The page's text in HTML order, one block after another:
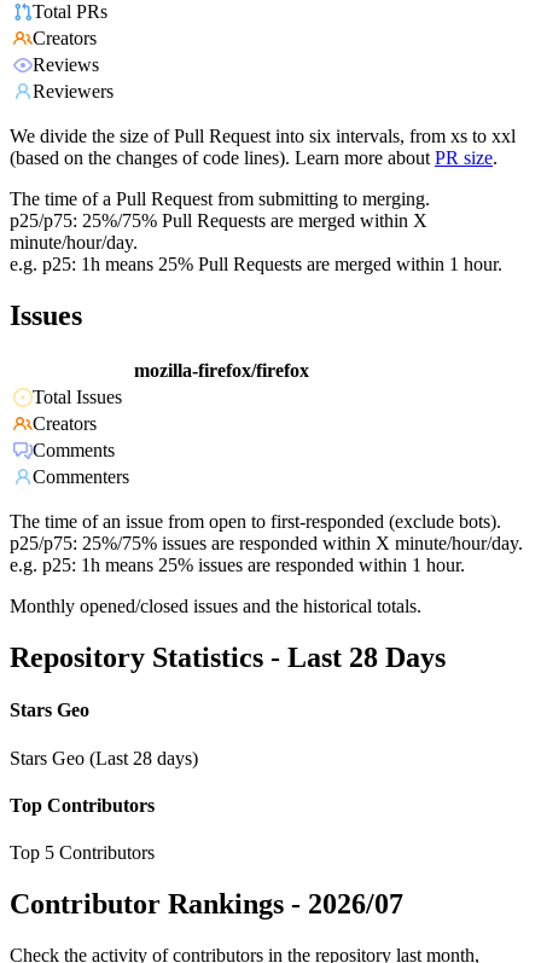
Total PRs
Creators
Reviews
Reviewers
We divide the size of Pull Request into six intervals, from xs to xxl
(based on the changes of code lines). Learn more about PR size.
The time of a Pull Request from submitting to merging.
p25/p75: 25%/75% Pull Requests are merged within X
minute/hour/day.
e.g. p25: 1h means 25% Pull Requests are merged within 1 hour.
Issues
mozilla-firefox/firefox
Total Issues
Creators
Comments
Commenters
The time of an issue from open to first-responded (exclude bots).
p25/p75: 25%/75% issues are responded within X minute/hour/day.
e.g. p25: 1h means 25% issues are responded within 1 hour.
Monthly opened/closed issues and the historical totals.
Repository Statistics - Last 28 Days
Stars Geo
Stars Geo (Last 28 days)
Top Contributors
Top 5 Contributors
Contributor Rankings - 2026/07
Check the activity of contributors in the repository last month,